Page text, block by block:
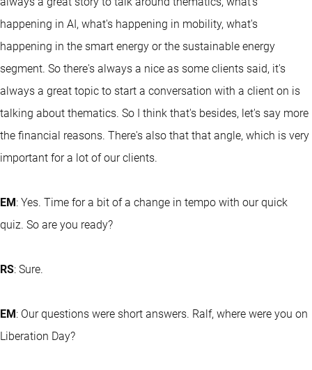
happening in AI, what's happening in mobility, what's
happening in the smart energy or the sustainable energy
segment. So there's always a nice as some clients said, it's
always a great topic to start a conversation with a client on is
talking about thematics. So I think that's besides, let's say more
the financial reasons. There's also that that angle, which is very
important for a lot of our clients.
EM: Yes. Time for a bit of a change in tempo with our quick
quiz. So are you ready?
RS: Sure.
EM: Our questions were short answers. Ralf, where were you on
Liberation Day?